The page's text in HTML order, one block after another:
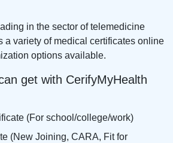
in the sector of telemedicine
a variety of medical certificates online
options available.
get with CerifyMyHealth
(For school/college/work)
(New Joining, CARA, Fit for